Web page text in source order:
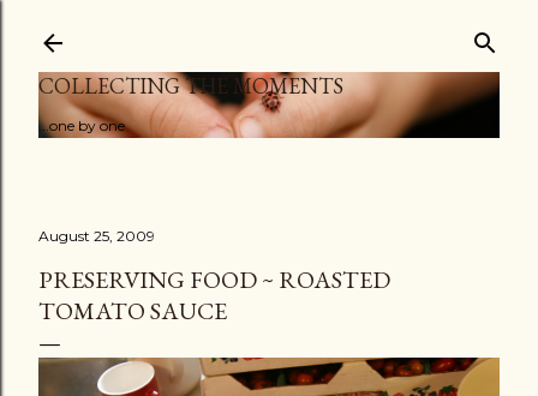
COLLECTING THE MOMENTS
...one by one
August 25, 2009
PRESERVING FOOD ~ ROASTED
TOMATO SAUCE